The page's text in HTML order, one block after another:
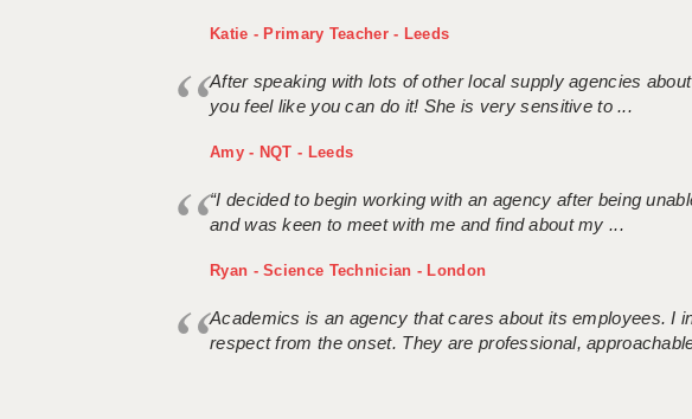
Katie - Primary Teacher - Leeds
After speaking with lots of other local supply agencies
you feel like you can do it! She is very sensitive to ...
Amy - NQT - Leeds
“I decided to begin working with an agency after being
and was keen to meet with me and find about my ...
Ryan - Science Technician - London
Academics is an agency that cares about its employees. I
respect from the onset. They are professional,